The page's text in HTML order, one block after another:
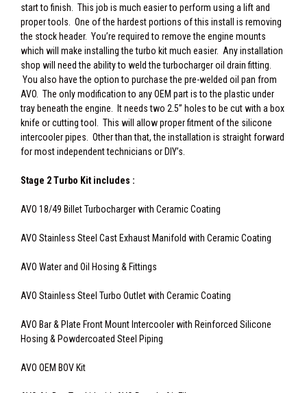
start to finish. This job is much easier to perform using a lift and
proper tools. One of the hardest portions of this install is removing
the stock header. You’re required to remove the engine mounts
which will make installing the turbo kit much easier. Any installation
shop will need the ability to weld the turbocharger oil drain fitting.
You also have the option to purchase the pre-welded oil pan from
AVO. The only modification to any OEM part is to the plastic under
tray beneath the engine. It needs two 2.5” holes to be cut with a box
knife or cutting tool. This will allow proper fitment of the silicone
intercooler pipes. Other than that, the installation is straight forward
for most independent technicians or DIY’s.
Stage 2 Turbo Kit includes :
AVO 18/49 Billet Turbocharger with Ceramic Coating
AVO Stainless Steel Cast Exhaust Manifold with Ceramic Coating
AVO Water and Oil Hosing & Fittings
AVO Stainless Steel Turbo Outlet with Ceramic Coating
AVO Bar & Plate Front Mount Intercooler with Reinforced Silicone
Hosing & Powdercoated Steel Piping
AVO OEM BOV Kit